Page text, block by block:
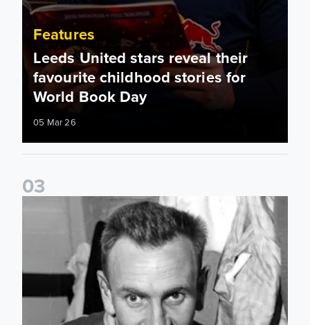
Features
Leeds United stars reveal their
favourite childhood stories for
World Book Day
05 Mar 26
03
Played For Both: Leeds United & Sunderland